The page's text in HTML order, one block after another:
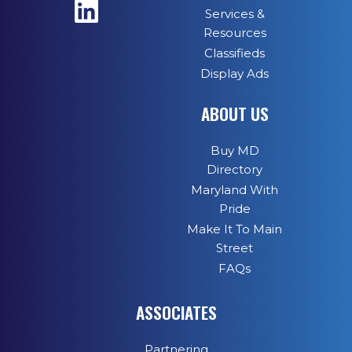
Services &
Resources
Classifieds
Display Ads
ABOUT US
Buy MD
Directory
Maryland With
Pride
Make It To Main
Street
FAQs
ASSOCIATES
Partnering